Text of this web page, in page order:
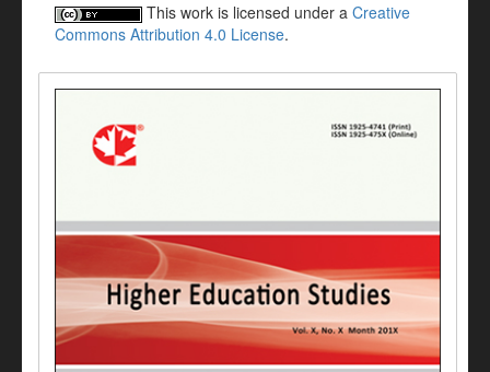
This work is licensed under a Creative
Commons Attribution 4.0 License.